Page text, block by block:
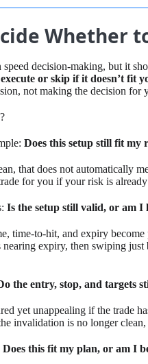
Whether
speed decision-making, but it
or skip if it doesn’t fit
not making the decision for
Does this setup still fit my
that does not automatically
for you if your risk is already
Is the setup still valid, or am I
time-to-hit, and expiry
expiry, then swiping
the entry, stop, and targets
yet unappealing if the trade
invalidation is no longer clean,
Does this fit my plan, or am I